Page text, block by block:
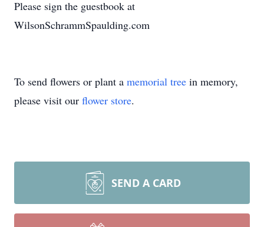
Please sign the guestbook at
WilsonSchrammSpaulding.com
To send flowers or plant a memorial tree in memory,
please visit our flower store.
SEND A CARD